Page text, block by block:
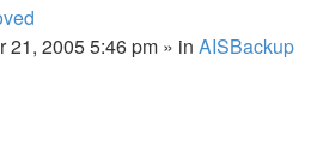
21, 2005 5:46 pm » in AISBackup